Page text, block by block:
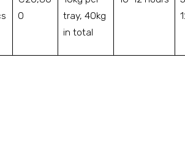
0
tray, 40kg
in total